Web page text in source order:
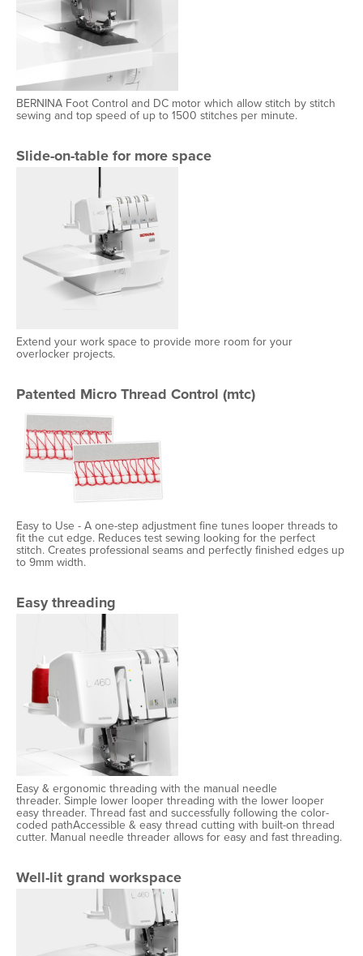
BERNINA Foot Control and DC motor which allow stitch by stitch
sewing and top speed of up to 1500 stitches per minute.
Slide-on-table for more space
Extend your work space to provide more room for your
overlocker projects.
Patented Micro Thread Control (mtc)
Easy to Use - A one-step adjustment fine tunes looper threads to
fit the cut edge. Reduces test sewing looking for the perfect
stitch. Creates professional seams and perfectly finished edges up
to 9mm width.
Easy threading
Easy & ergonomic threading with the manual needle
threader. Simple lower looper threading with the lower looper
easy threader. Thread fast and successfully following the color-
coded pathAccessible & easy thread cutting with built-on thread
cutter. Manual needle threader allows for easy and fast threading.
Well-lit grand workspace